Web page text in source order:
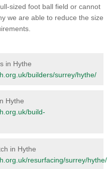
sized foot ball field or cannot
we are able to reduce the size
in Hythe
builders/surrey/hythe/
Hythe
build-
in Hythe
resurfacing/surrey/hythe/